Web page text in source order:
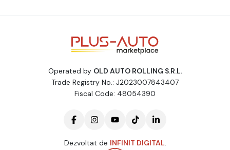
Operated by OLD AUTO ROLLING S.R.L.
Trade Registry No.: J2023007843407
Fiscal Code: 48054390
Dezvoltat de INFINIT DIGITAL.